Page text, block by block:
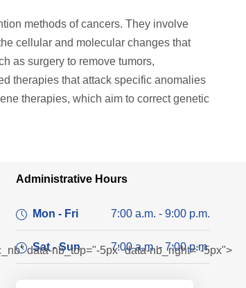
methods of cancers. They involve
cellular and molecular changes that
as surgery to remove tumors,
therapies that attack specific anomalies
therapies, which aim to correct genetic
Administrative Hours
Mon - Fri 7:00 a.m. - 9:00 p.m.
Sat - Sun 7:00 a.m. - 7:00 p.m.
data-nb_top="-5px" data-nb_right="-5px">